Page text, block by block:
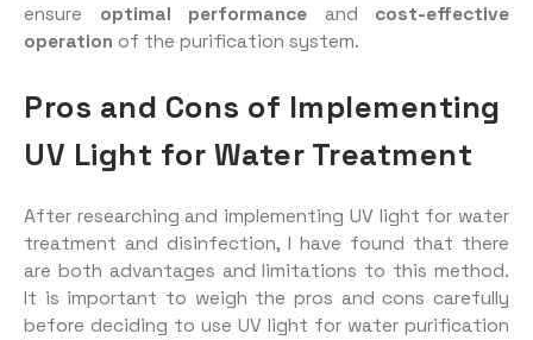
ensure optimal performance and cost-effective
operation of the purification system.
Pros and Cons of Implementing
UV Light for Water Treatment
After researching and implementing UV light for water
treatment and disinfection, I have found that there
are both advantages and limitations to this method.
It is important to weigh the pros and cons carefully
before deciding to use UV light for water purification